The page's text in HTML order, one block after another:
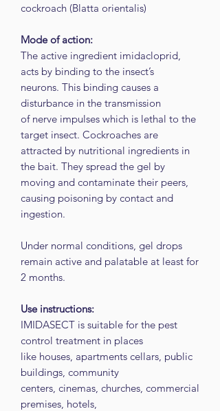
cockroach (Blatta orientalis)
Mode of action:
The active ingredient imidacloprid,
acts by binding to the insect’s
neurons. This binding causes a
disturbance in the transmission
of nerve impulses which is lethal to the
target insect. Cockroaches are
attracted by nutritional ingredients in
the bait. They spread the gel by
moving and contaminate their peers,
causing poisoning by contact and
ingestion.
Under normal conditions, gel drops
remain active and palatable at least for
2 months.
Use instructions:
IMIDASECT is suitable for the pest
control treatment in places
like houses, apartments cellars, public
buildings, community
centers, cinemas, churches, commercial
premises, hotels,